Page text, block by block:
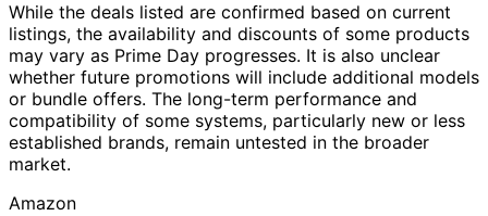
While the deals listed are confirmed based on current
listings, the availability and discounts of some products
may vary as Prime Day progresses. It is also unclear
whether future promotions will include additional models
or bundle offers. The long-term performance and
compatibility of some systems, particularly new or less
established brands, remain untested in the broader
market.
Amazon